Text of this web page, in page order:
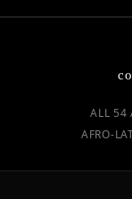
ALL 54
AFRO-